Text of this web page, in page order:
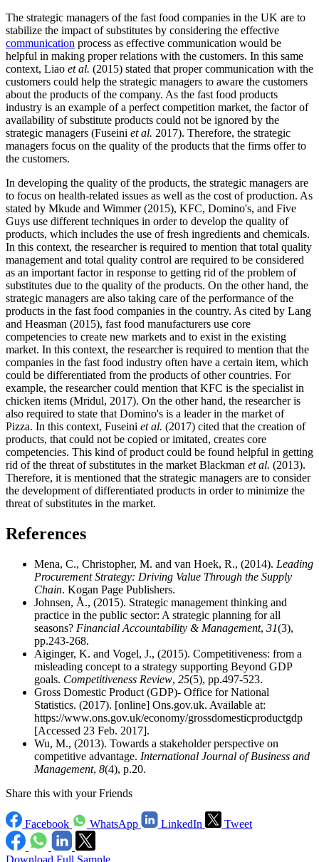
The strategic managers of the fast food companies in the UK are to
stabilize the impact of substitutes by considering the effective
communication process as effective communication would be
helpful in making proper relations with the customers. In this same
context, Liao et al. (2015) stated that proper communication with the
customers could help the strategic managers to aware the customers
about the products of the company. As the fast food products
industry is an example of a perfect competition market, the factor of
availability of substitute products could not be ignored by the
strategic managers (Fuseini et al. 2017). Therefore, the strategic
managers focus on the quality of the products that the firms offer to
the customers.
In developing the quality of the products, the strategic managers are
to focus on health-related issues as well as the cost of production. As
stated by Mkude and Wimmer (2015), KFC, Domino's, and Five
Guys use different techniques in order to develop the quality of
products, which includes the use of fresh ingredients and chemicals.
In this context, the researcher is required to mention that total quality
management and total quality control are required to be considered
as an important factor in response to getting rid of the problem of
substitutes due to the quality of the products. On the other hand, the
strategic managers are also taking care of the performance of the
products in the fast food companies in the country. As cited by Lang
and Heasman (2015), fast food manufacturers use core
competencies to create new markets and to exist in the existing
market. In this context, the researcher is required to mention that the
companies in the fast food industry often have a certain item, which
could be differentiated from the products of other countries. For
example, the researcher could mention that KFC is the specialist in
chicken items (Mridul, 2017). On the other hand, the researcher is
also required to state that Domino's is a leader in the market of
Pizza. In this context, Fuseini et al. (2017) cited that the creation of
products, that could not be copied or imitated, creates core
competencies. This kind of product could be found helpful in getting
rid of the threat of substitutes in the market Blackman et al. (2013).
Therefore, it is mentioned that the strategic managers are to consider
the development of differentiated products in order to minimize the
threat of substitutes in the market.
References
Mena, C., Christopher, M. and van Hoek, R., (2014). Leading
Procurement Strategy: Driving Value Through the Supply
Chain. Kogan Page Publishers.
Johnsen, Å., (2015). Strategic management thinking and
practice in the public sector: A strategic planning for all
seasons? Financial Accountability & Management, 31(3),
pp.243-268.
Aiginger, K. and Vogel, J., (2015). Competitiveness: from a
misleading concept to a strategy supporting Beyond GDP
goals. Competitiveness Review, 25(5), pp.497-523.
Gross Domestic Product (GDP)- Office for National
Statistics. (2017). [online] Ons.gov.uk. Available at:
https://www.ons.gov.uk/economy/grossdomesticproductgdp
[Accessed 23 Feb. 2017].
Wu, M., (2013). Towards a stakeholder perspective on
competitive advantage. International Journal of Business and
Management, 8(4), p.20.
Share this with your Friends
Facebook WhatsApp LinkedIn Tweet
Download Full Sample